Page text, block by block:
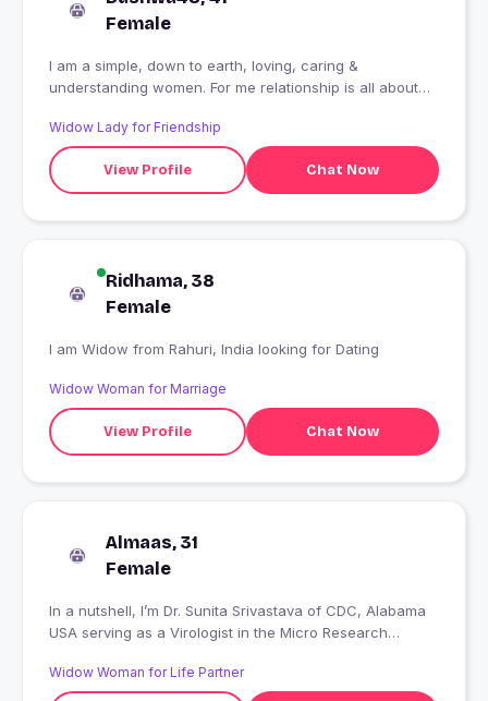
Female
I am a simple, down to earth, loving, caring &
understanding women. For me relationship is all about
Widow Lady for Friendship
View Profile Chat Now
Ridhama, 38
Female
I am Widow from Rahuri, India looking for Dating
Widow Woman for Marriage
View Profile Chat Now
Almaas, 31
Female
In a nutshell, I’m Dr. Sunita Srivastava of CDC, Alabama
USA serving as a Virologist in the Micro Research
honest people. I love to cook, dance, play and enjoy a
Widow Woman for Life Partner